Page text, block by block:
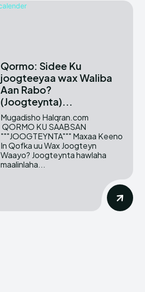
Qormo: Sidee Ku
joogteeyaa wax Waliba
Aan Rabo?
(Joogteynta)...
Mugadisho Halqran.com
QORMO KU SAABSAN
"""JOOGTEYNTA""" Maxaa Keeno
In Qofka uu Wax Joogteyn
Waayo? Joogteynta hawlaha
maalinlaha...